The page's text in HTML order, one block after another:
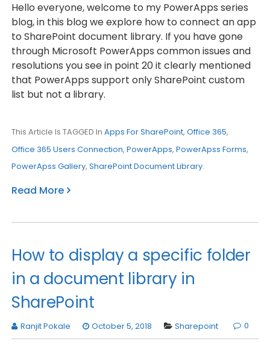
Hello everyone, welcome to my PowerApps series
blog, in this blog we explore how to connect an app
to SharePoint document library. If you have gone
through Microsoft PowerApps common issues and
resolutions you see in point 20 it clearly mentioned
that PowerApps support only SharePoint custom
list but not a library.
This Article Is TAGGED In Apps For SharePoint, Office 365,
Office 365 Users Connection, PowerApps, PowerApss Forms,
PowerApss Gallery, SharePoint Document Library.
Read More
How to display a specific folder
in a document library in
SharePoint
Ranjit Pokale October 5, 2018 Sharepoint 0